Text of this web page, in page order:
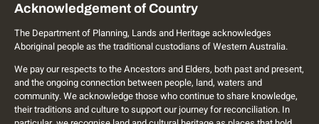
Acknowledgement of Country
The Department of Planning, Lands and Heritage acknowledges
Aboriginal people as the traditional custodians of Western Australia.
We pay our respects to the Ancestors and Elders, both past and present,
and the ongoing connection between people, land, waters and
community. We acknowledge those who continue to share knowledge,
their traditions and culture to support our journey for reconciliation. In